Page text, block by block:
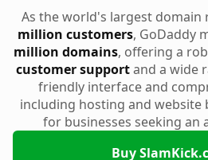
As the world's largest
million customers, GoDaddy
million domains, offering a
customer supportand a wide
friendly interface and
including hosting and website
for businesses seeking an
Buy